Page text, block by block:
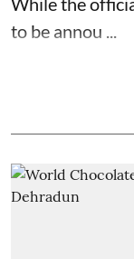
to be annou ...